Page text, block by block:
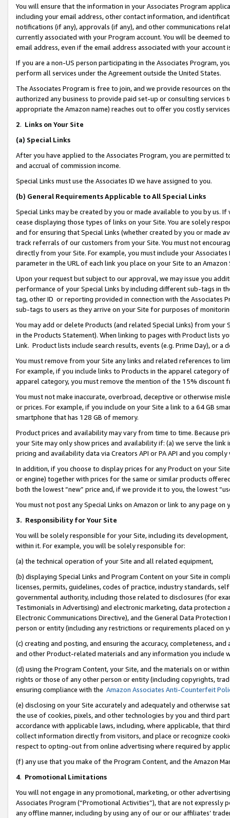
You will ensure that the information in your Associates Program
including your email address, other contact information, and
notifications (if any), approvals (if any), and other communications
currently associated with your Program account. You will be deemed
email address, even if the email address associated with your account
If you are a non-US person participating in the Associates Program,
perform all services under the Agreement outside the United States.
The Associates Program is free to join, and we provide resources on
authorized any business to provide paid set-up or consulting
appropriate the Amazon name) reaches out to offer you costly
2. Links on Your Site
(a) Special Links
After you have applied to the Associates Program, you are permitted
and accrual of commission income.
Special Links must use the Associates ID we have assigned to you.
(b) General Requirements Applicable to All Special Links
Special Links may be created by you or made available to you by us.
cease displaying those types of links on your Site. You are solely
and for ensuring that Special Links (whether created by you or
track referrals of our customers from your Site. You must not
directly from your Site. For example, you must include your
parameter in the URL of each link you place on your Site to an Amazon
Upon your request but subject to our approval, we may issue you
performance of your Special Links by including different sub-tags in
tag, other ID or reporting provided in connection with the Associates
sub-tags to users as they arrive on your Site for purposes of
You may add or delete Products (and related Special Links) from
in the Products Statement). When linking to pages with Product lists
Link. Product lists include search results, events (e.g. Prime Day), or a
You must remove from your Site any links and related references to
For example, if you include links to Products in the apparel category
apparel category, you must remove the mention of the 15% discount
You must not make inaccurate, overbroad, deceptive or otherwise
or prices. For example, if you include on your Site a link to a 64 GB
smartphone that has 128 GB of memory.
Product prices and availability may vary from time to time. Because
your Site may only show prices and availability if: (a) we serve the
pricing and availability data via Creators API or PA API and you
In addition, if you choose to display prices for any Product on your
or engine) together with prices for the same or similar products
both the lowest “new” price and, if we provide it to you, the lowest
You must not post any Special Links on Amazon or link to any page
3. Responsibility for Your Site
You will be solely responsible for your Site, including its
within it. For example, you will be solely responsible for:
(a) the technical operation of your Site and all related equipment,
(b) displaying Special Links and Program Content on your Site in
licenses, permits, guidelines, codes of practice, industry standards,
governmental authority, including those related to disclosures (for
Testimonials in Advertising) and electronic marketing, data
Electronic Communications Directive), and the General Data
person or entity (including any restrictions or requirements placed on
(c) creating and posting, and ensuring the accuracy, completeness,
and other Product-related materials and any information you include
(d) using the Program Content, your Site, and the materials on or
rights or those of any other person or entity (including copyrights,
ensuring compliance with the Amazon Associates Anti-Counterfeit
(e) disclosing on your Site accurately and adequately and otherwise
the use of cookies, pixels, and other technologies by you and third
accordance with applicable laws, including, where applicable, that
collect information directly from visitors, and place or recognize
respect to opting-out from online advertising where required by
(f) any use that you make of the Program Content, and the Amazon
4. Promotional Limitations
You will not engage in any promotional, marketing, or other
Associates Program (“Promotional Activities”), that are not expressly
any offline manner, including by using any of our or our affiliates’